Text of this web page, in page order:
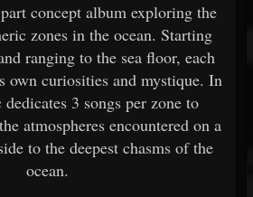
concept album exploring the
zones in the ocean. Starting
ranging to the sea floor, each
own curiosities and mystique. In
3 songs per zone to
atmospheres encountered on a
to the deepest chasms of the
ocean.